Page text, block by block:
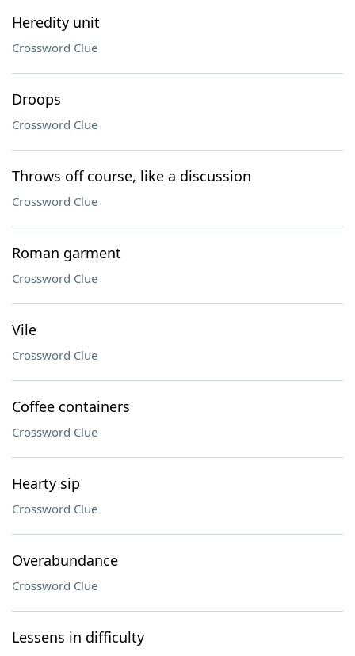
Heredity unit
Crossword Clue
Droops
Crossword Clue
Throws off course, like a discussion
Crossword Clue
Roman garment
Crossword Clue
Vile
Crossword Clue
Coffee containers
Crossword Clue
Hearty sip
Crossword Clue
Overabundance
Crossword Clue
Lessens in difficulty